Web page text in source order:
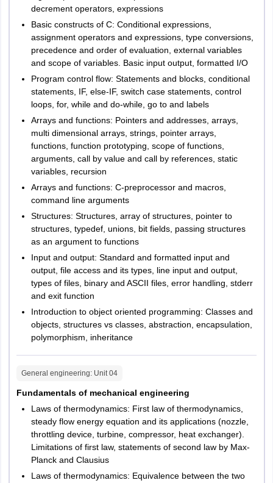
decrement operators, expressions
Basic constructs of C: Conditional expressions,
assignment operators and expressions, type conversions,
precedence and order of evaluation, external variables
and scope of variables. Basic input output, formatted I/O
Program control flow: Statements and blocks, conditional
statements, IF, else-IF, switch case statements, control
loops, for, while and do-while, go to and labels
Arrays and functions: Pointers and addresses, arrays,
multi dimensional arrays, strings, pointer arrays,
functions, function prototyping, scope of functions,
arguments, call by value and call by references, static
variables, recursion
Arrays and functions: C-preprocessor and macros,
command line arguments
Structures: Structures, array of structures, pointer to
structures, typedef, unions, bit fields, passing structures
as an argument to functions
Input and output: Standard and formatted input and
output, file access and its types, line input and output,
types of files, binary and ASCII files, error handling, stderr
and exit function
Introduction to object oriented programming: Classes and
objects, structures vs classes, abstraction, encapsulation,
polymorphism, inheritance
General engineering: Unit04
Fundamentals of mechanical engineering
Laws of thermodynamics: First law of thermodynamics,
steady flow energy equation and its applications (nozzle,
throttling device, turbine, compressor, heat exchanger).
Limitations of first law, statements of second law by Max-
Planck and Clausius
Laws of thermodynamics: Equivalence between the two